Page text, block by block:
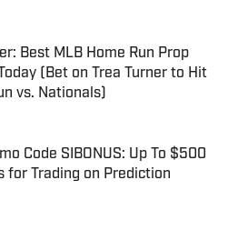
Invalid Date
Best MLB Home Run Prop
(Bet on Trea Turner to Hit
vs. Nationals)
Invalid Date
Code SIBONUS: Up To $500
for Trading on Prediction
Invalid Date